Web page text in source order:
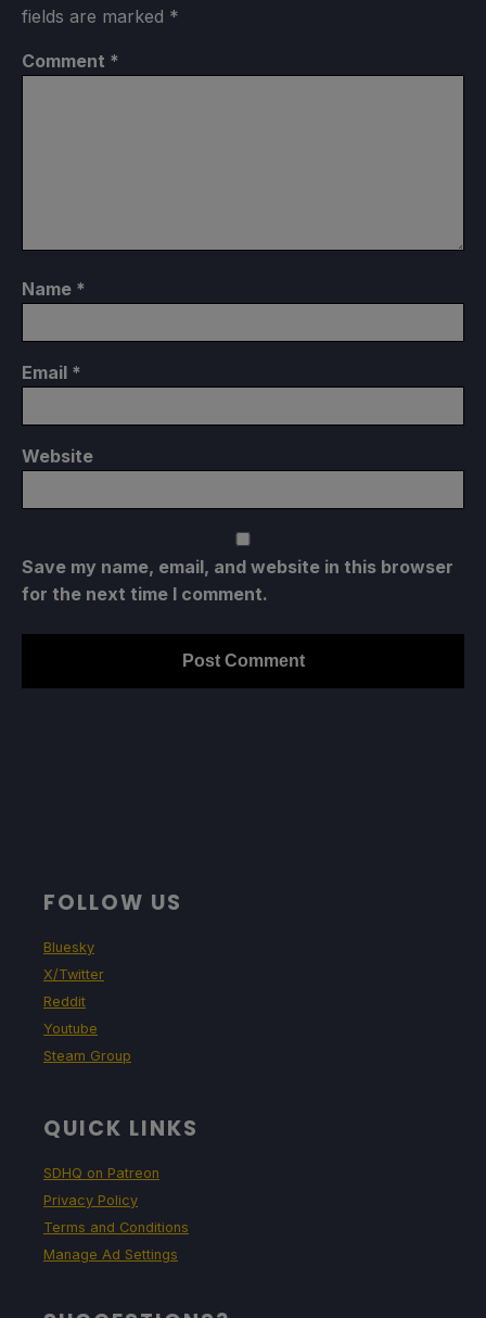
fields are marked *
Comment *
Name *
Email *
Website
Save my name, email, and website in this browser
for the next time I comment.
FOLLOW US
Bluesky
X/Twitter
Reddit
Youtube
Steam Group
QUICK LINKS
SDHQ on Patreon
Privacy Policy
Terms and Conditions
Manage Ad Settings